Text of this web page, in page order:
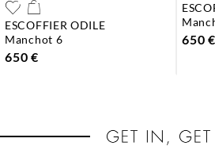
ESCOFFIER ODILE
manchot 6
650 €
650 €